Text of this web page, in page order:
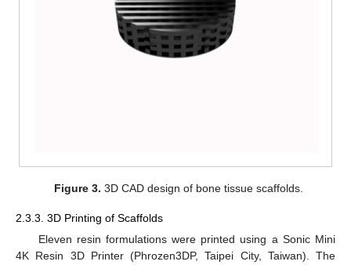
Figure 3. 3D CAD design of bone tissue scaffolds.
2.3.3. 3D Printing of Scaffolds
Eleven resin formulations were printed using a Sonic Mini
4K Resin 3D Printer (Phrozen3DP, Taipei City, Taiwan). The